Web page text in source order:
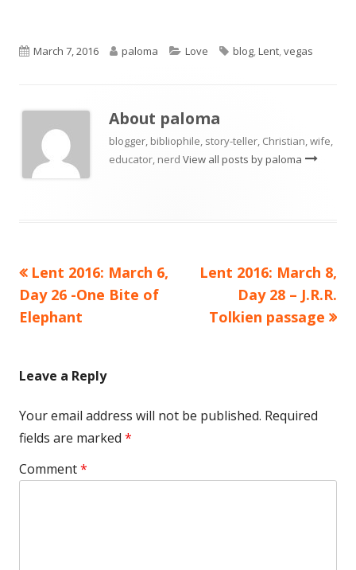
Published
March 7, 2016 Author
paloma Categories
Love Tags
blog,Lent,vegas
About paloma
blogger, bibliophile, story-teller, Christian, wife,
educator, nerd View all posts by paloma
Post
navigation
Previous
article:
Lent 2016: March 6,
Day 26 -One Bite of
Elephant
Next
article:
Lent 2016: March 8,
Day 28 – J.R.R.
Tolkien passage
Leave a Reply
Your email address will not be published. Required
fields are marked *
Comment*